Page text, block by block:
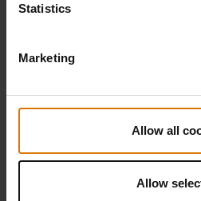
Statistics
Marketing
Allow all
Allow
Contact our Customer Service Team
Contact Us